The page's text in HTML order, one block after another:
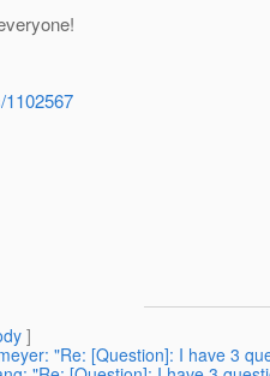
]
"Re: [Question]: I have 3